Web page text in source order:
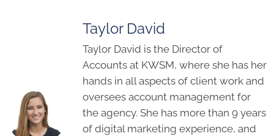
Taylor David
Taylor David is the Director of
Accounts at KWSM, where she has her
hands in all aspects of client work and
oversees account management for
the agency. She has more than 9 years
of digital marketing experience, and